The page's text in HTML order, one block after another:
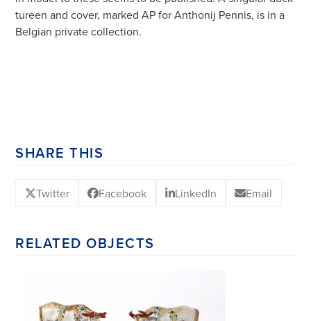
tureen and cover, marked AP for Anthonij Pennis, is in a
Belgian private collection.
SHARE THIS
Twitter Facebook LinkedIn Email
RELATED OBJECTS